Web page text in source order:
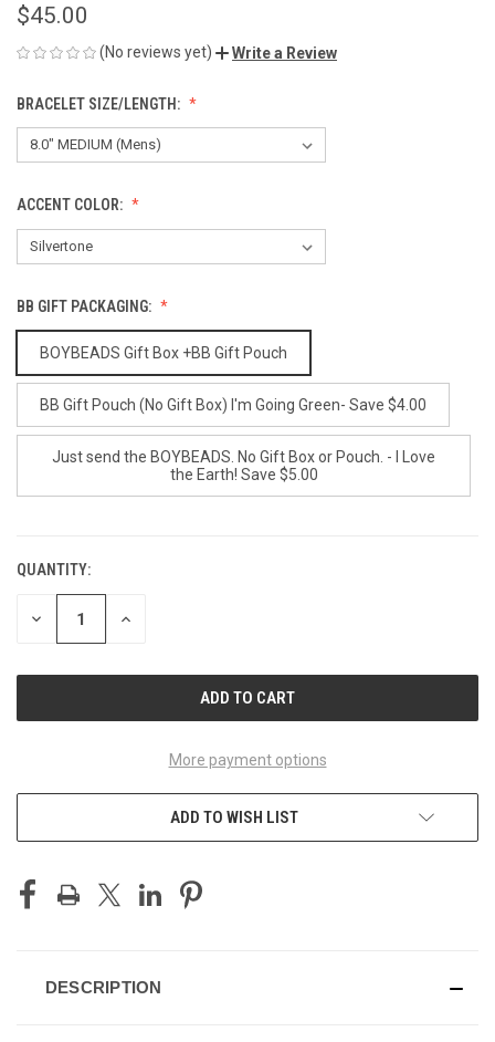
$45.00
(No reviews yet) Write a Review
BRACELET SIZE/LENGTH:
ACCENT COLOR:
BB GIFT PACKAGING:
BOYBEADS Gift Box +BB Gift Pouch
BB Gift Pouch (No Gift Box) I'm Going Green- Save $4.00
Just send the BOYBEADS. No Gift Box or Pouch. - I Love
the Earth! Save $5.00
CURRENT
STOCK:
QUANTITY:
DECREASE INCREASE
More payment options
ADD TO WISH LIST
DESCRIPTION